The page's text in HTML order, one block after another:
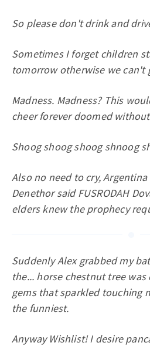
So please don't drink and
Sometimes I forget children
tomorrow otherwise we can't
Madness. Madness? This
cheer forever doomed
Shoog shoog shoog shnoog
Also no need to cry,
Denethor said FUSRODAH
elders knew the prophecy
Suddenly Alex grabbed my
the... horse chestnut tree
gems that sparkled touching
the funniest.
Anyway Wishlist! I desire